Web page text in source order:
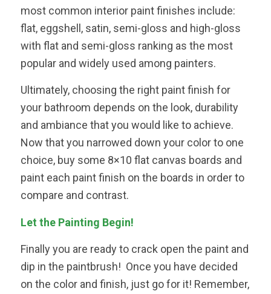
most common interior paint finishes include:
flat, eggshell, satin, semi-gloss and high-gloss
with flat and semi-gloss ranking as the most
popular and widely used among painters.
Ultimately, choosing the right paint finish for
your bathroom depends on the look, durability
and ambiance that you would like to achieve.
Now that you narrowed down your color to one
choice, buy some 8×10 flat canvas boards and
paint each paint finish on the boards in order to
compare and contrast.
Let the Painting Begin!
Finally you are ready to crack open the paint and
dip in the paintbrush! Once you have decided
on the color and finish, just go for it! Remember,